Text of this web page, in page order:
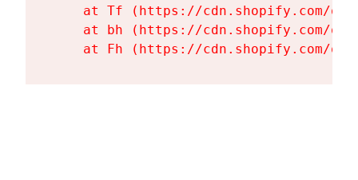
at Tf (https://cdn.shopify.com/
at bh (https://cdn.shopify.com/
at Fh (https://cdn.shopify.com/